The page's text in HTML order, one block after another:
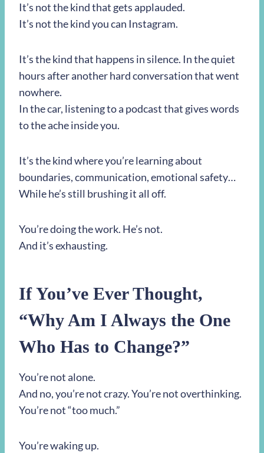
It’s not the kind that gets applauded.
It’s not the kind you can Instagram.
It’s the kind that happens in silence. In the quiet
hours after another hard conversation that went
nowhere.
In the car, listening to a podcast that gives words
to the ache inside you.
It’s the kind where you’re learning about
boundaries, communication, emotional safety…
While he’s still brushing it all off.
You’re doing the work. He’s not.
And it’s exhausting.
If You’ve Ever Thought,
“Why Am I Always the One
Who Has to Change?”
You’re not alone.
And no, you’re not crazy. You’re not overthinking.
You’re not “too much.”
You’re waking up.